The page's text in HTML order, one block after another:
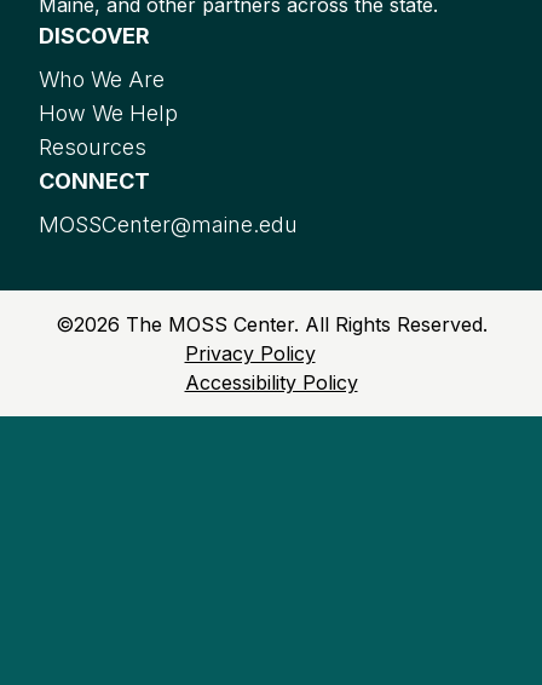
Maine, and other partners across the state.
DISCOVER
Who We Are
How We Help
Resources
CONNECT
MOSSCenter@maine.edu
©2026 The MOSS Center. All Rights Reserved.
Privacy Policy
Accessibility Policy